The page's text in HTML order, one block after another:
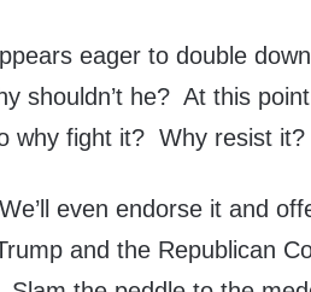
eager to double
shouldn’t he? At this
why fight it? Why resist it?
even endorse it and
and the Republican